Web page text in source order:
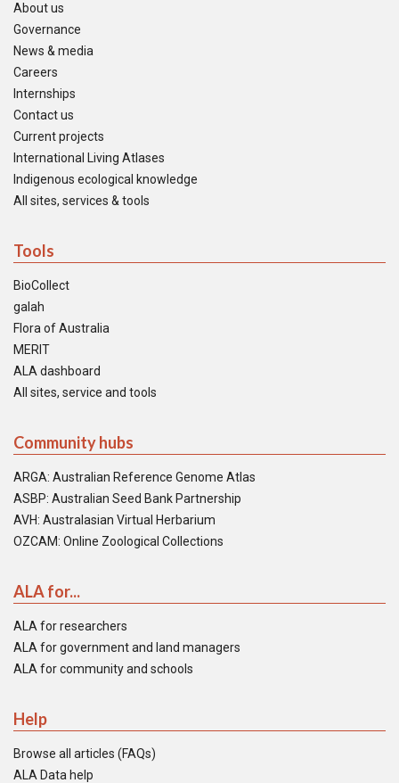
About us
Governance
News & media
Careers
Internships
Contact us
Current projects
International Living Atlases
Indigenous ecological knowledge
All sites, services & tools
Tools
BioCollect
galah
Flora of Australia
MERIT
ALA dashboard
All sites, service and tools
Community hubs
ARGA: Australian Reference Genome Atlas
ASBP: Australian Seed Bank Partnership
AVH: Australasian Virtual Herbarium
OZCAM: Online Zoological Collections
ALA for...
ALA for researchers
ALA for government and land managers
ALA for community and schools
Help
Browse all articles (FAQs)
ALA Data help